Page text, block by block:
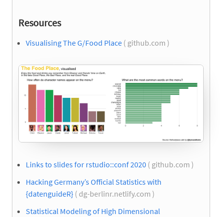
Resources
Visualising The G/Food Place ( github.com )
Links to slides for rstudio::conf 2020 ( github.com )
Hacking Germany’s Official Statistics with
{datenguideR} ( dg-berlinr.netlify.com )
Statistical Modeling of High Dimensional